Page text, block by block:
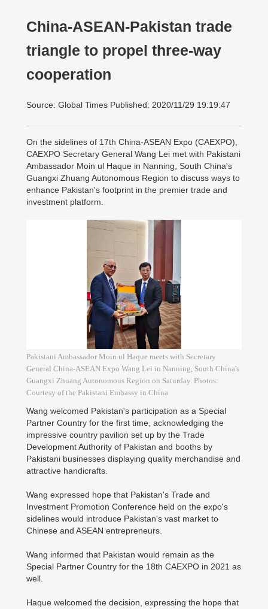
China-ASEAN-Pakistan trade
triangle to propel three-way
cooperation
Source: Global Times Published: 2020/11/29 19:19:47
On the sidelines of 17th China-ASEAN Expo (CAEXPO),
CAEXPO Secretary General Wang Lei met with Pakistani
Ambassador Moin ul Haque in Nanning, South China's
Guangxi Zhuang Autonomous Region to discuss ways to
enhance Pakistan's footprint in the premier trade and
investment platform.
Pakistani Ambassador Moin ul Haque meets with Secretary
General China-ASEAN Expo Wang Lei in Nanning, South China's
Guangxi Zhuang Autonomous Region on Saturday. Photos:
Courtesy of the Pakistani Embassy in China
Wang welcomed Pakistan's participation as a Special
Partner Country for the first time, acknowledging the
impressive country pavilion set up by the Trade
Development Authority of Pakistan and booths by
Pakistani businesses displaying quality merchandise and
attractive handicrafts.
Wang expressed hope that Pakistan's Trade and
Investment Promotion Conference held on the expo's
sidelines would introduce Pakistan's vast market to
Chinese and ASEAN entrepreneurs.
Wang informed that Pakistan would remain as the
Special Partner Country for the 18th CAEXPO in 2021 as
well.
Haque welcomed the decision, expressing the hope that